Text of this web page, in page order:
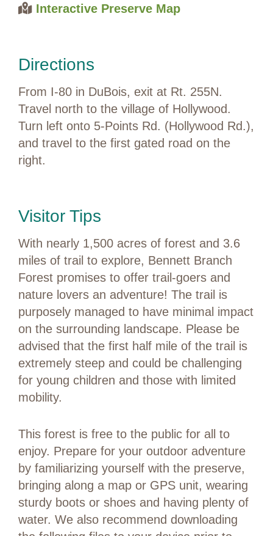
Interactive Preserve Map
Directions
From I-80 in DuBois, exit at Rt. 255N.
Travel north to the village of Hollywood.
Turn left onto 5-Points Rd. (Hollywood Rd.),
and travel to the first gated road on the
right.
Visitor Tips
With nearly 1,500 acres of forest and 3.6
miles of trail to explore, Bennett Branch
Forest promises to offer trail-goers and
nature lovers an adventure! The trail is
purposely managed to have minimal impact
on the surrounding landscape. Please be
advised that the first half mile of the trail is
extremely steep and could be challenging
for young children and those with limited
mobility.
This forest is free to the public for all to
enjoy. Prepare for your outdoor adventure
by familiarizing yourself with the preserve,
bringing along a map or GPS unit, wearing
sturdy boots or shoes and having plenty of
water. We also recommend downloading